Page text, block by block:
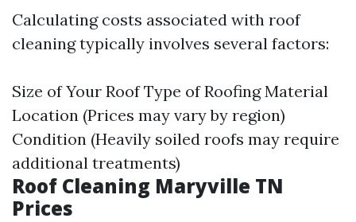
Calculating costs associated with roof
cleaning typically involves several factors:
Size of Your Roof Type of Roofing Material
Location (Prices may vary by region)
Condition (Heavily soiled roofs may require
additional treatments)
Roof Cleaning Maryville TN
Prices